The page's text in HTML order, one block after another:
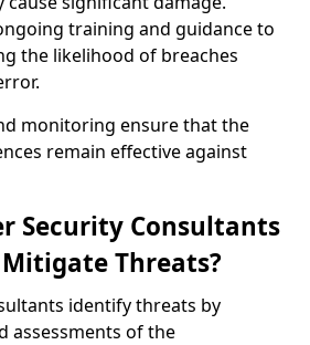
training and guidance to
the likelihood of breaches
monitoring ensure that the
remain effective against
Security Consultants
Threats?
identify threats by
assessments of the